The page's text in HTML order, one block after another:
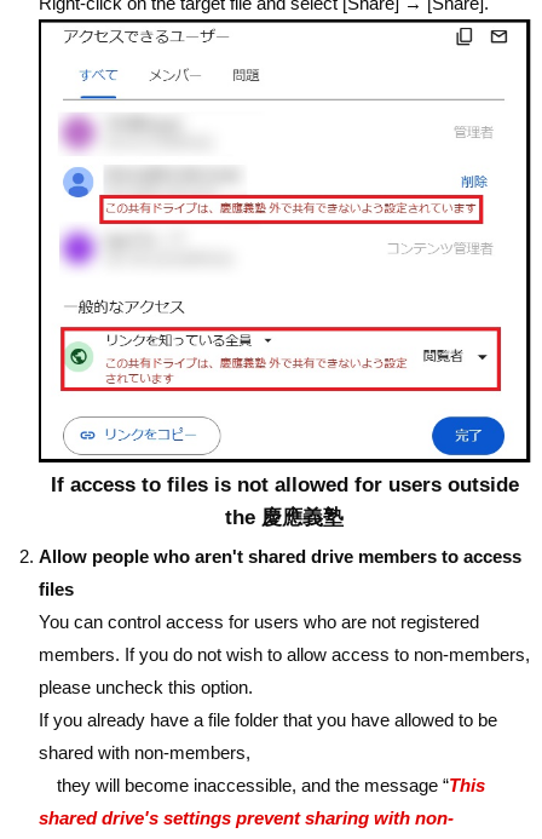
If access to files is not allowed for users outside
the 慶應義塾
Allow people who aren't shared drive members to access
files
You can control access for users who are not registered
members. If you do not wish to allow access to non-members,
please uncheck this option.
If you already have a file folder that you have allowed to be
shared with non-members,
they will become inaccessible, and the message “This
shared drive's settings prevent sharing with non-